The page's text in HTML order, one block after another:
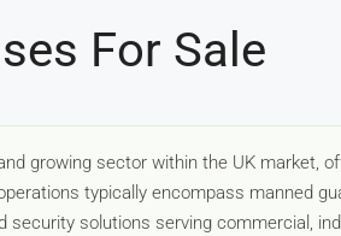
For Sale
growing sector within the UK market,
typically encompass manned
security solutions serving commercial,